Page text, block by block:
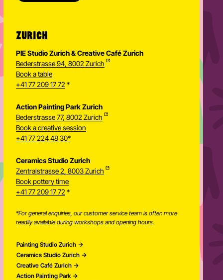
Newsletter
ZURICH
PIE Studio Zurich & Creative Café Zurich
Bederstrasse 94, 8002 Zurich
Book a table
+41 77 209 17 72 *
Action Painting Park Zurich
Bederstrasse 77, 8002 Zurich
Book a creative session
+41 77 224 48 30*
Ceramics Studio Zurich
Zentralstrasse 2, 8003 Zurich
Book pottery time
+41 77 209 17 72 *
*For general enquiries, our customer service team is often more
readily available during workshops and opening hours.
Painting Studio Zurich
Ceramics Studio Zurich
Creative Café Zurich
Action Painting Park